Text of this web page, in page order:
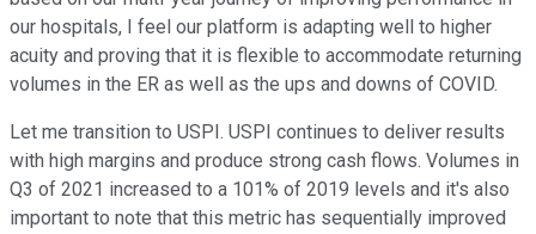
our hospitals, I feel our platform is adapting well to higher
acuity and proving that it is flexible to accommodate returning
volumes in the ER as well as the ups and downs of COVID.
Let me transition to USPI. USPI continues to deliver results
with high margins and produce strong cash flows. Volumes in
Q3 of 2021 increased to a 101% of 2019 levels and it's also
important to note that this metric has sequentially improved